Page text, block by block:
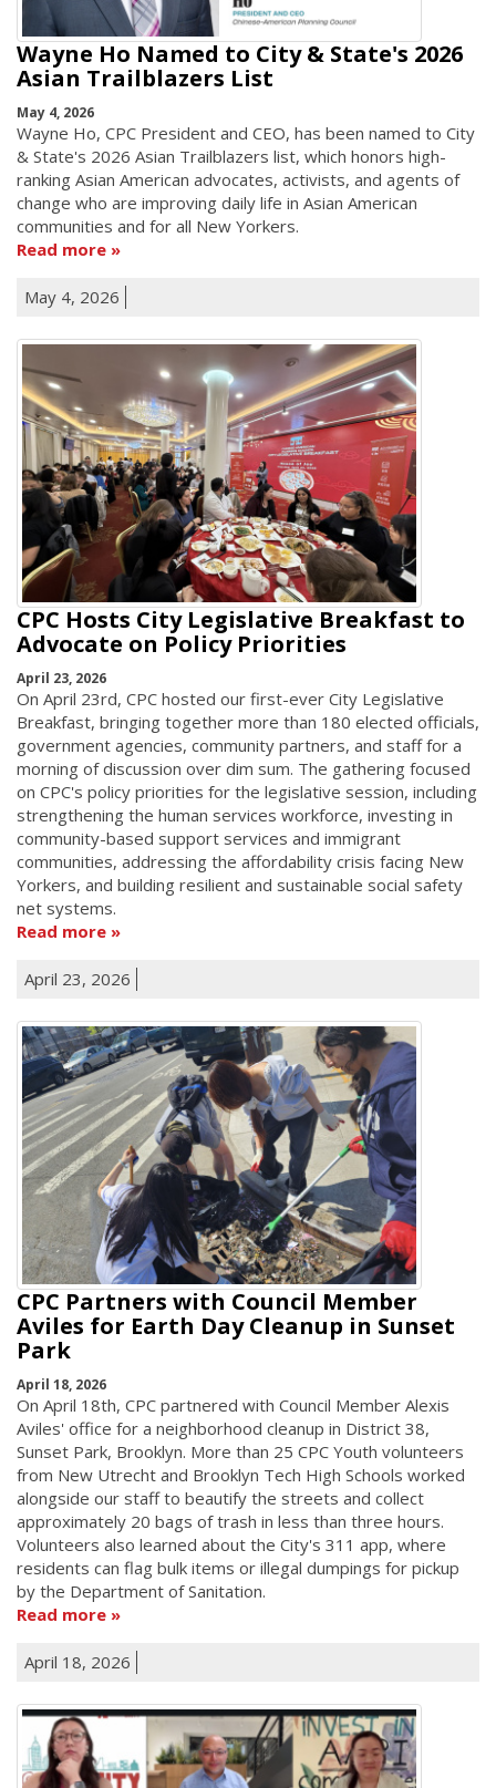
Wayne Ho Named to City & State's 2026
Asian Trailblazers List
May 4, 2026
Wayne Ho, CPC President and CEO, has been named to City
& State's 2026 Asian Trailblazers list, which honors high-
ranking Asian American advocates, activists, and agents of
change who are improving daily life in Asian American
communities and for all New Yorkers.
Read more
May 4, 2026
CPC Hosts City Legislative Breakfast to
Advocate on Policy Priorities
April 23, 2026
On April 23rd, CPC hosted our first-ever City Legislative
Breakfast, bringing together more than 180 elected officials,
government agencies, community partners, and staff for a
morning of discussion over dim sum. The gathering focused
on CPC's policy priorities for the legislative session, including
strengthening the human services workforce, investing in
community-based support services and immigrant
communities, addressing the affordability crisis facing New
Yorkers, and building resilient and sustainable social safety
net systems.
Read more
April 23, 2026
CPC Partners with Council Member
Aviles for Earth Day Cleanup in Sunset
Park
April 18, 2026
On April 18th, CPC partnered with Council Member Alexis
Aviles' office for a neighborhood cleanup in District 38,
Sunset Park, Brooklyn. More than 25 CPC Youth volunteers
from New Utrecht and Brooklyn Tech High Schools worked
alongside our staff to beautify the streets and collect
approximately 20 bags of trash in less than three hours.
Volunteers also learned about the City's 311 app, where
residents can flag bulk items or illegal dumpings for pickup
by the Department of Sanitation.
Read more
April 18, 2026